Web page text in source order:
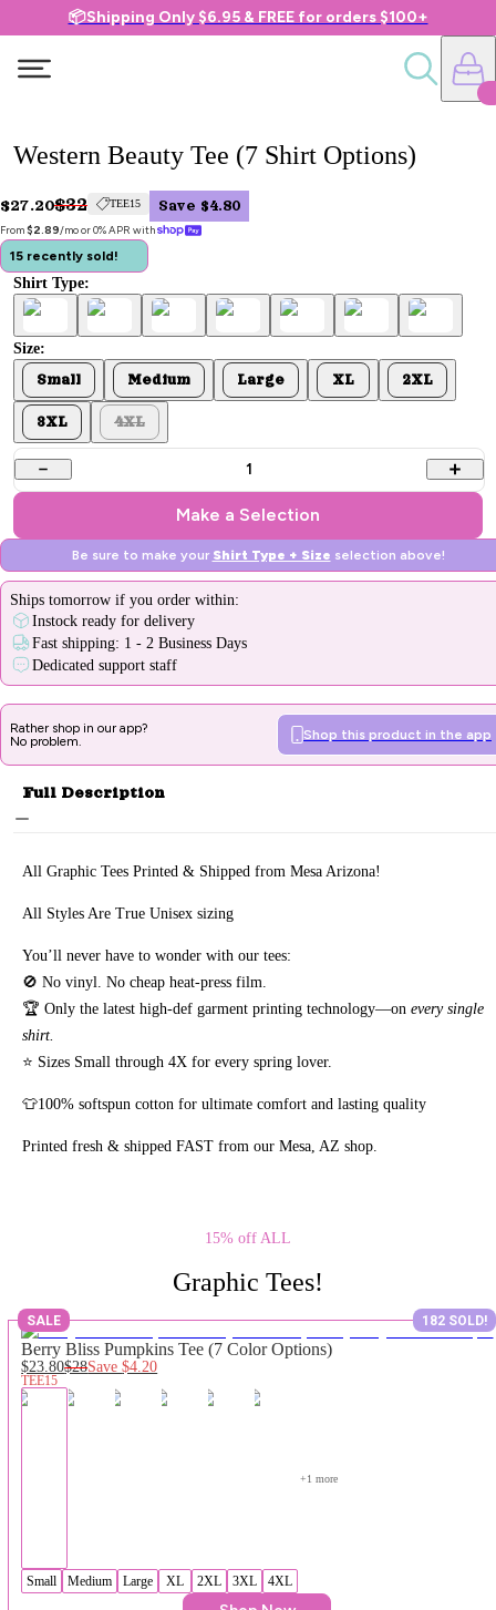
📦Shipping Only $6.95 & FREE for orders $100+
Western Beauty Tee (7 Shirt Options)
$27.20$32 TEE15 Save $4.80
From $2.89/mo or 0% APR with
15 recently sold!
Shirt Type:
Size:
Small Medium Large XL 2XL
3XL 4XL
1
Make a Selection
Be sure to make your Shirt Type + Size selection above!
Ships tomorrow if you order within:
Instock ready for delivery
Fast shipping: 1 - 2 Business Days
Dedicated support staff
Rather shop in our app?
No problem.
Shop this product in the app
Full Description
All Graphic Tees Printed & Shipped from Mesa Arizona!
All Styles Are True Unisex sizing
You’ll never have to wonder with our tees:
🚫 No vinyl. No cheap heat-press film.
🏆 Only the latest high-def garment printing technology—on every single
shirt.
⭐ Sizes Small through 4X for every spring lover.
👕100% softspun cotton for ultimate comfort and lasting quality
Printed fresh & shipped FAST from our Mesa, AZ shop.
15% off ALL
Graphic Tees!
SALE 182 SOLD!
Berry Bliss Pumpkins Tee (7 Color Options)
$23.80$28Save$4.20
TEE15
+1 more
Small Medium Large XL 2XL 3XL 4XL